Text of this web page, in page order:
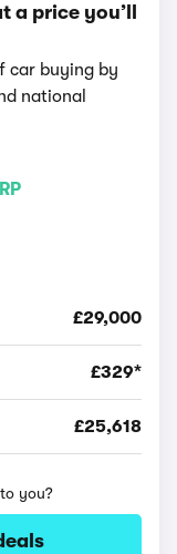
a price you’ll
car buying by
national
£29,000
£329*
£25,618
you?